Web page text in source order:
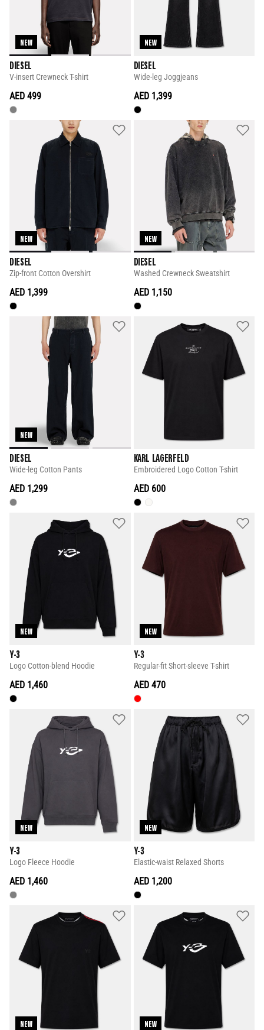
NEW
DIESEL
V-insert Crewneck T-shirt
AED 499
NEW
DIESEL
Wide-leg Joggjeans
AED 1,399
NEW
DIESEL
Zip-front Cotton Overshirt
AED 1,399
NEW
DIESEL
Washed Crewneck Sweatshirt
AED 1,150
NEW
DIESEL
Wide-leg Cotton Pants
AED 1,299
KARL LAGERFELD
Embroidered Logo Cotton T-shirt
AED 600
NEW
Y-3
Logo Cotton-blend Hoodie
AED 1,460
NEW
Y-3
Regular-fit Short-sleeve T-shirt
AED 470
NEW
Y-3
Logo Fleece Hoodie
AED 1,460
NEW
Y-3
Elastic-waist Relaxed Shorts
AED 1,200
NEW NEW